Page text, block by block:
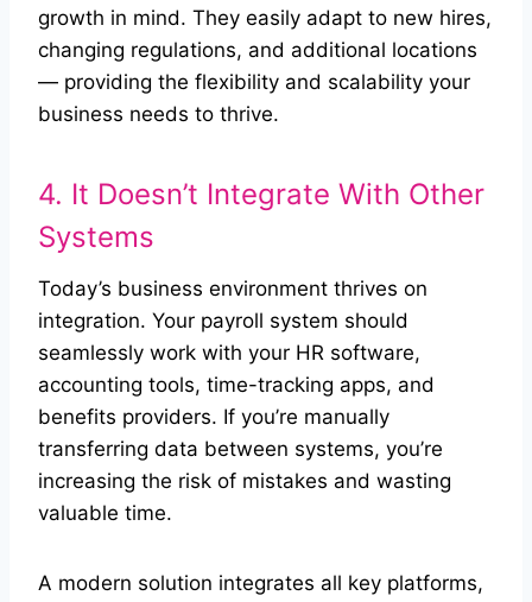
growth in mind. They easily adapt to new hires,
changing regulations, and additional locations
— providing the flexibility and scalability your
business needs to thrive.
4. It Doesn’t Integrate With Other
Systems
Today’s business environment thrives on
integration. Your payroll system should
seamlessly work with your HR software,
accounting tools, time-tracking apps, and
benefits providers. If you’re manually
transferring data between systems, you’re
increasing the risk of mistakes and wasting
valuable time.
A modern solution integrates all key platforms,